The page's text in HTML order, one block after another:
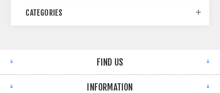
CATEGORIES
FIND US
INFORMATION